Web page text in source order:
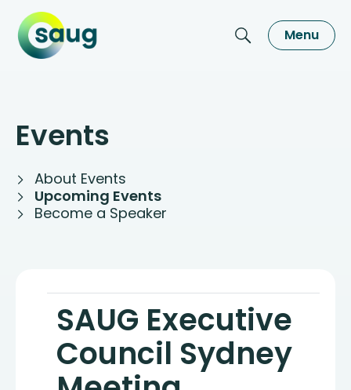
Menu
Events
About Events
Upcoming Events
Become a Speaker
SAUG Executive
Council Sydney